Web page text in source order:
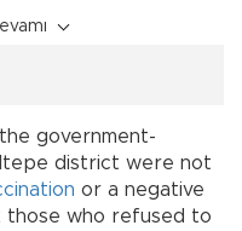
government-
district were not
or a negative
those who refused to